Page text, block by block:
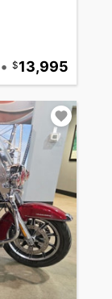
• 13,995